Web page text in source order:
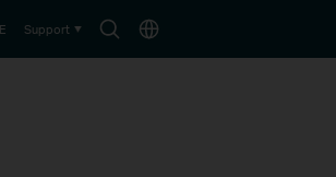
SearchChoose
Support